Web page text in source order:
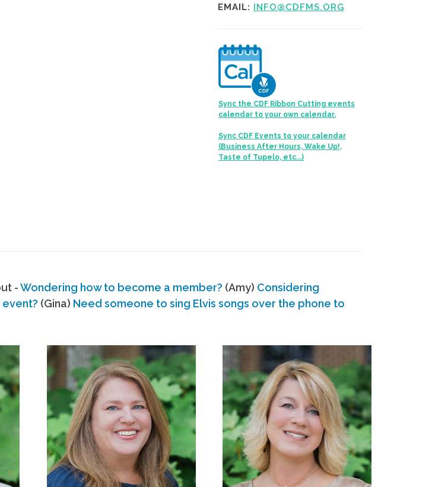
EMAIL: INFO@CDFMS.ORG
Sync the CDF Ribbon Cutting events
calendar to your own calendar.
Sync CDF Events to your calendar
(Business After Hours, Wake Up!,
Taste of Tupelo, etc...)
-Wondering how to become a member? (Amy) Considering
(Gina) Need someone to sing Elvis songs over the phone to